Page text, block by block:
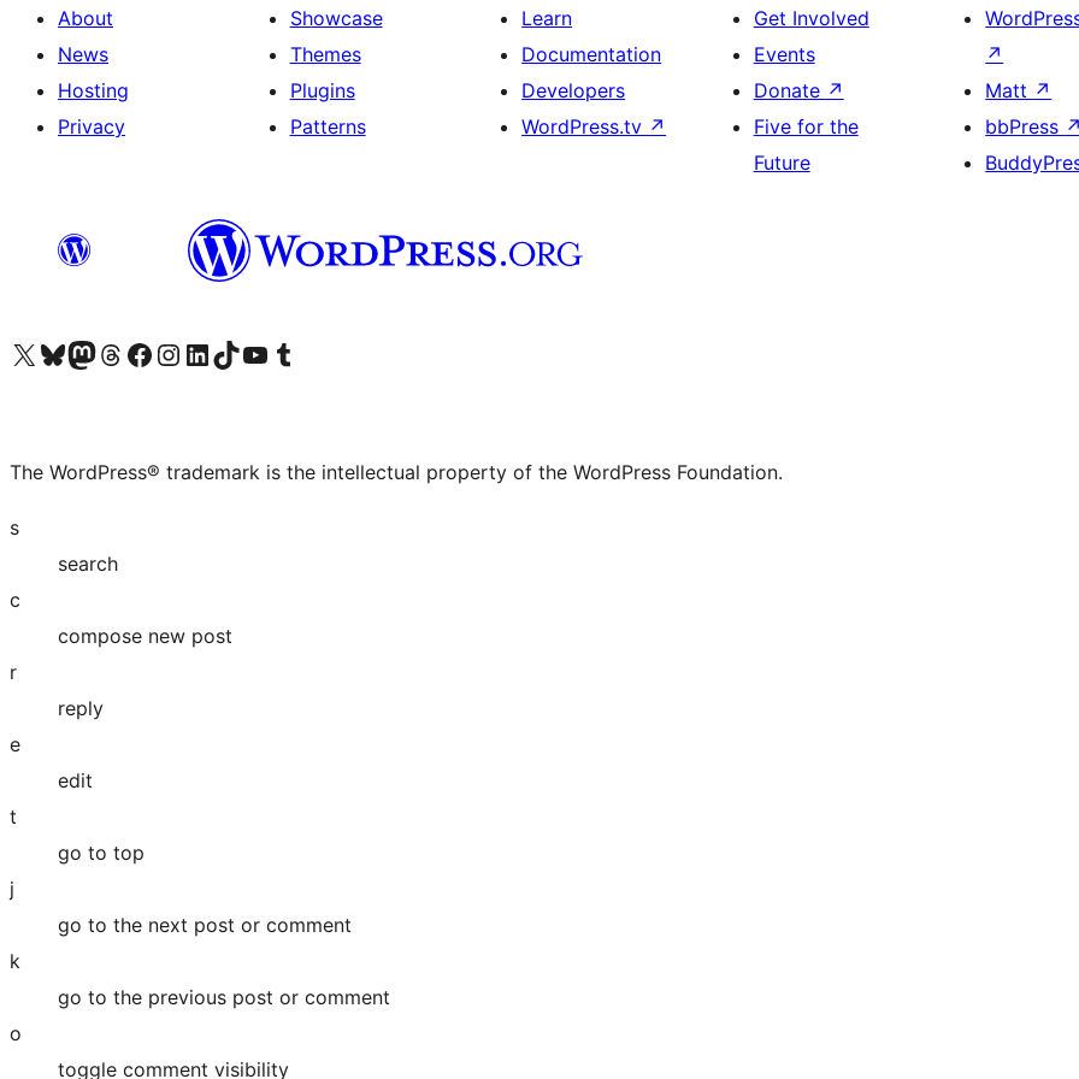
About
News
Hosting
Privacy
Showcase
Themes
Plugins
Patterns
Learn
Documentation
Developers
WordPress.tv ↗
Get Involved
Events
Donate ↗
Five for the
Future
↗
Matt ↗
bbPress ↗
Visit our X (formerly Twitter) account
Visit our Bluesky account
Visit our Mastodon account
Visit our Threads account
Visit our Facebook page
Visit our Instagram account
Visit our LinkedIn account
Visit our TikTok account
Visit our YouTube channel
Visit our Tumblr account
The WordPress® trademark is the intellectual property of the WordPress Foundation.
s
search
c
compose new post
r
reply
e
edit
t
go to top
j
go to the next post or comment
k
go to the previous post or comment
o
toggle comment visibility